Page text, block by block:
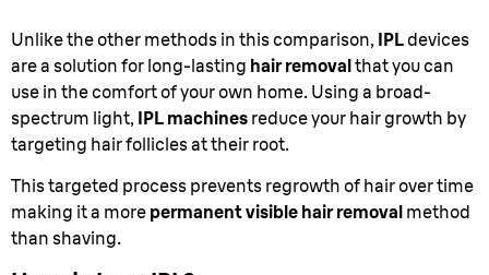
Unlike the other methods in this comparison, IPLdevices
are a solution for long-lasting hair removalthat you can
use in the comfort of your own home. Using a broad-
spectrum light, IPL machines reduce your hair growth by
targeting hair follicles at their root.
This targeted process prevents regrowth of hair over time
making it a more permanent visible hair removal method
than shaving.